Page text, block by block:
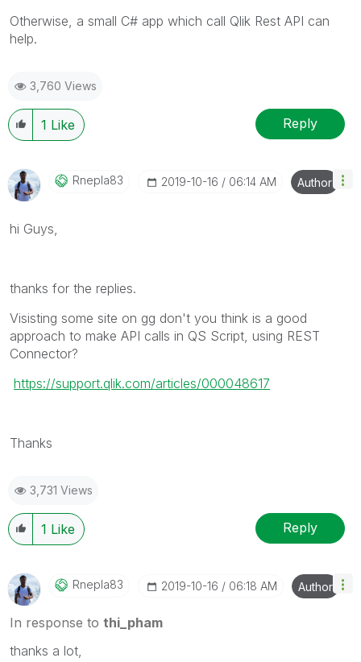
Otherwise, a small C# app which call Qlik Rest API can
help.
3,760 Views
1 Like Reply
Rnepla83 ‎2019-10-16 06:14 AM Author
hi Guys,
thanks for the replies.
Visisting some site on gg don't you think is a good
approach to make API calls in QS Script, using REST
Connector?
https://support.qlik.com/articles/000048617
Thanks
3,731 Views
1 Like Reply
Rnepla83 ‎2019-10-16 06:18 AM Author
In response to thi_pham
thanks a lot,